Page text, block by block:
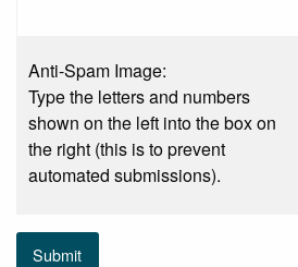
Anti-Spam Image:
Type the letters and numbers
shown on the left into the box on
the right (this is to prevent
automated submissions).
Submit